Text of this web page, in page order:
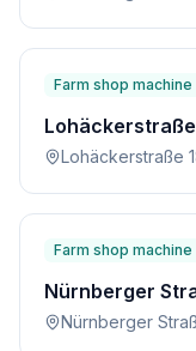
Farm shop machine
Lohäckerstraße
Farm shop machine
Nürnberger
Nürnberger